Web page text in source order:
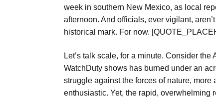
week in southern New Mexico, as local
afternoon. And officials, ever vigilant,
historical mark. For now.
Let’s talk scale, for a minute. Consider the
WatchDuty shows has burned under an
struggle against the forces of nature,
enthusiastic. Yet, the rapid,